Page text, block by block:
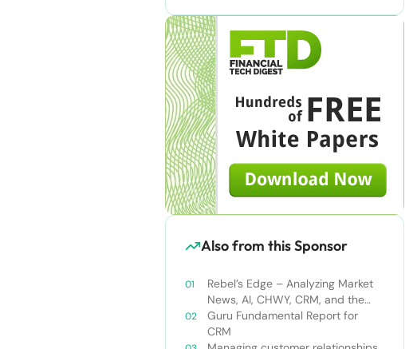
Also from this Sponsor
Rebel’s Edge – Analyzing Market
News, AI, CHWY, CRM, and the
Tampa Bay Rays
Guru Fundamental Report for
CRM